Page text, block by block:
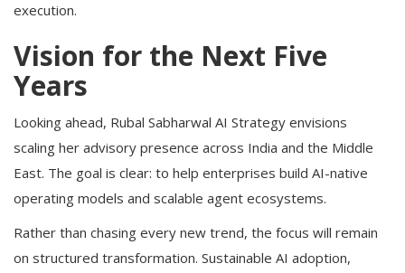
execution.
Vision for the Next Five
Years
Looking ahead, Rubal Sabharwal AI Strategy envisions
scaling her advisory presence across India and the Middle
East. The goal is clear: to help enterprises build AI-native
operating models and scalable agent ecosystems.
Rather than chasing every new trend, the focus will remain
on structured transformation. Sustainable AI adoption,